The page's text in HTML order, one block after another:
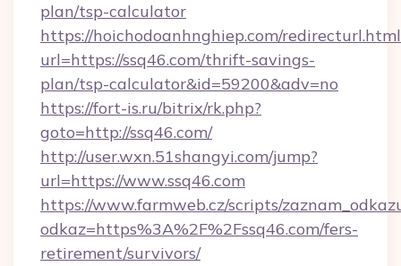
plan/tsp-calculator
https://hoichodoanhnghiep.com/
url=https://ssq46.com/thrift-savings-
plan/tsp-calculator&id=59200&adv=no
https://fort-is.ru/bitrix/rk.php?
goto=http://ssq46.com/
http://user.wxn.51shangyi.com/jump?
url=https://www.ssq46.com
https://www.farmweb.cz/scripts/
odkaz=https%3A%2F%2Fssq46.com/fers-
retirement/survivors/